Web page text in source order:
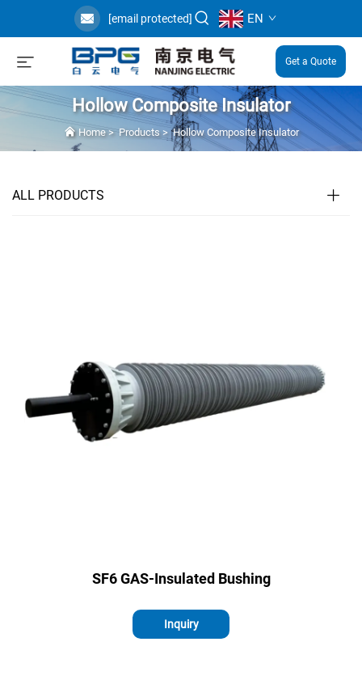
[email protected] EN
Get a Quote
Hollow Composite Insulator
Home> Products>Hollow Composite Insulator
ALL PRODUCTS
SF6 GAS-Insulated Bushing
Inquiry